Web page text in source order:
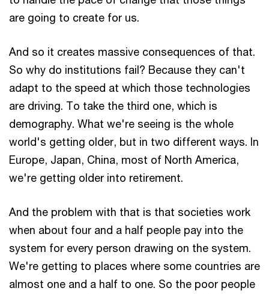
are going to create for us.
And so it creates massive consequences of that.
So why do institutions fail? Because they can't
adapt to the speed at which those technologies
are driving. To take the third one, which is
demography. What we're seeing is the whole
world's getting older, but in two different ways. In
Europe, Japan, China, most of North America,
we're getting older into retirement.
And the problem with that is that societies work
when about four and a half people pay into the
system for every person drawing on the system.
We're getting to places where some countries are
almost one and a half to one. So the poor people